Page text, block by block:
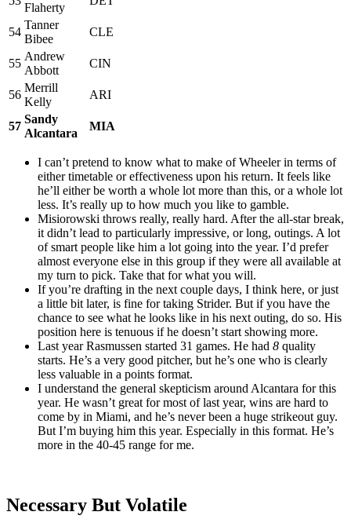
Flaherty
54
Tanner
Bibee
CLE
55
Andrew
Abbott
CIN
56
Merrill
Kelly
ARI
57
Sandy
Alcantara
MIA
I can’t pretend to know what to make of Wheeler in terms of
either timetable or effectiveness upon his return. It feels like
he’ll either be worth a whole lot more than this, or a whole lot
less. It’s really up to how much you like to gamble.
Misiorowski throws really, really hard. After the all-star break,
it didn’t lead to particularly impressive, or long, outings. A lot
of smart people like him a lot going into the year. I’d prefer
almost everyone else in this group if they were all available at
my turn to pick. Take that for what you will.
If you’re drafting in the next couple days, I think here, or just
a little bit later, is fine for taking Strider. But if you have the
chance to see what he looks like in his next outing, do so. His
position here is tenuous if he doesn’t start showing more.
Last year Rasmussen started 31 games. He had 8 quality
starts. He’s a very good pitcher, but he’s one who is clearly
less valuable in a points format.
I understand the general skepticism around Alcantara for this
year. He wasn’t great for most of last year, wins are hard to
come by in Miami, and he’s never been a huge strikeout guy.
But I’m buying him this year. Especially in this format. He’s
more in the 40-45 range for me.
Necessary But Volatile